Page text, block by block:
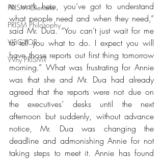
PRISM Clientele
PRISM Philosophy
VIBGYOR-
Why PRISM?
to work here, you’ve got to understand
what people need and when they need,”
said Mr. Dua. “You can’t just wait for me
to tell you what to do. I expect you will
have those reports out first thing tomorrow
morning.” What was frustrating for Annie
was that she and Mr. Dua had already
agreed that the reports were not due on
the executives’ desks until the next
afternoon but suddenly, without advance
notice, Mr. Dua was changing the
deadline and admonishing Annie for not
taking steps to meet it. Annie has found